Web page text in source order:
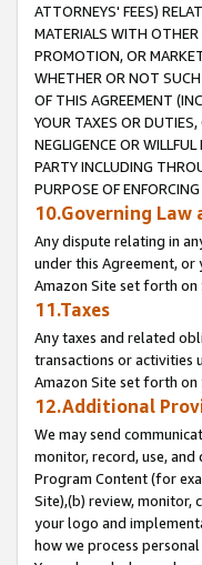
ATTORNEYS' FEES)
MATERIALS WITH
PROMOTION, OR
WHETHER OR NOT
OF THIS AGREEMENT
YOUR TAXES OR
NEGLIGENCE OR
PARTY INCLUDING
PURPOSE OF
10.Governing Law
Any dispute relating in
under this Agreement,
Amazon Site set forth on
11.Taxes
Any taxes and related
transactions or activities
Amazon Site set forth on
12.Additional
We may send
monitor, record, use,
Program Content (for
Site),(b) review, monitor,
your logo and
how we process